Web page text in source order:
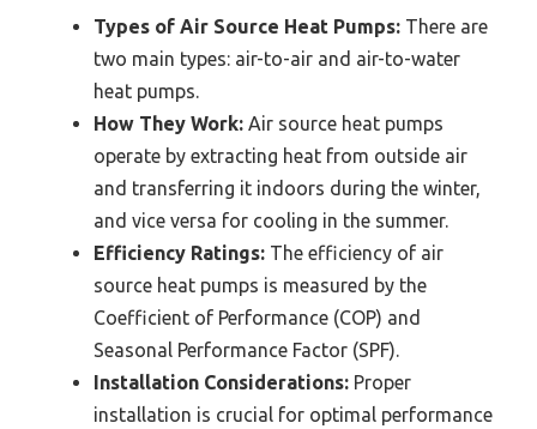
Types of Air Source Heat Pumps: There are
two main types: air-to-air and air-to-water
heat pumps.
How They Work: Air source heat pumps
operate by extracting heat from outside air
and transferring it indoors during the winter,
and vice versa for cooling in the summer.
Efficiency Ratings: The efficiency of air
source heat pumps is measured by the
Coefficient of Performance (COP) and
Seasonal Performance Factor (SPF).
Installation Considerations: Proper
installation is crucial for optimal performance